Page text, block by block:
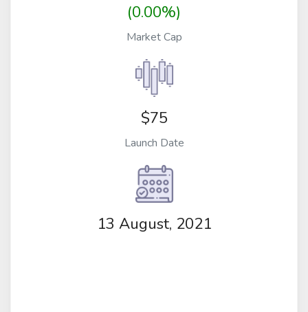
(0.00%)
Market Cap
$75
Launch Date
13 August, 2021